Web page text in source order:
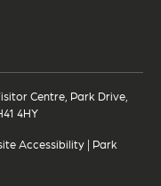
Centre, Park Drive,
4HY
Accessibility| Park